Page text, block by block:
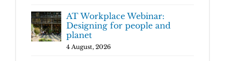
AT Workplace Webinar:
Designing for people and
planet
4 August, 2026